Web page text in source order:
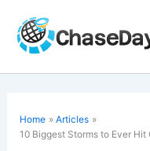
content
Home
Articles
10 Biggest Storms to Ever